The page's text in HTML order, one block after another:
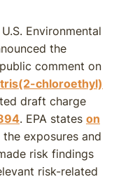
Environmental
the
comment on
chloroethyl)
draft charge
. EPA states on
exposures and
risk findings
risk-related